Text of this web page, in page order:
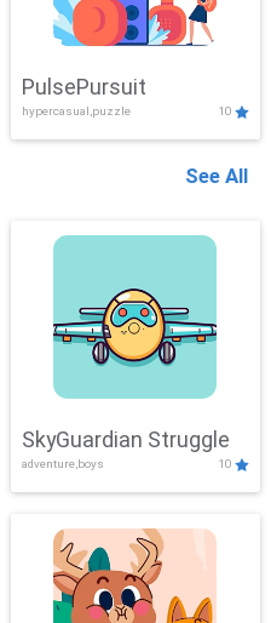
PulsePursuit
hypercasual,puzzle 10
See All
SkyGuardian Struggle
adventure,boys 10